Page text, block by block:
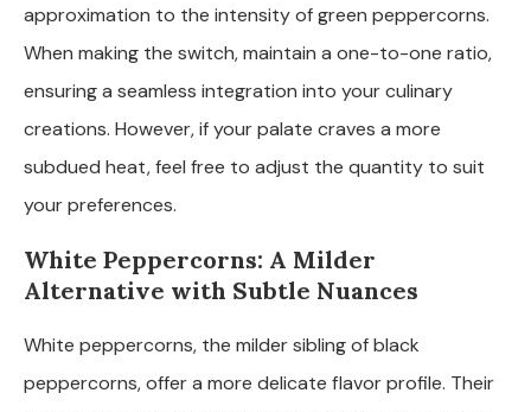
approximation to the intensity of green peppercorns.
When making the switch, maintain a one-to-one ratio,
ensuring a seamless integration into your culinary
creations. However, if your palate craves a more
subdued heat, feel free to adjust the quantity to suit
your preferences.
White Peppercorns: A Milder
Alternative with Subtle Nuances
White peppercorns, the milder sibling of black
peppercorns, offer a more delicate flavor profile. Their